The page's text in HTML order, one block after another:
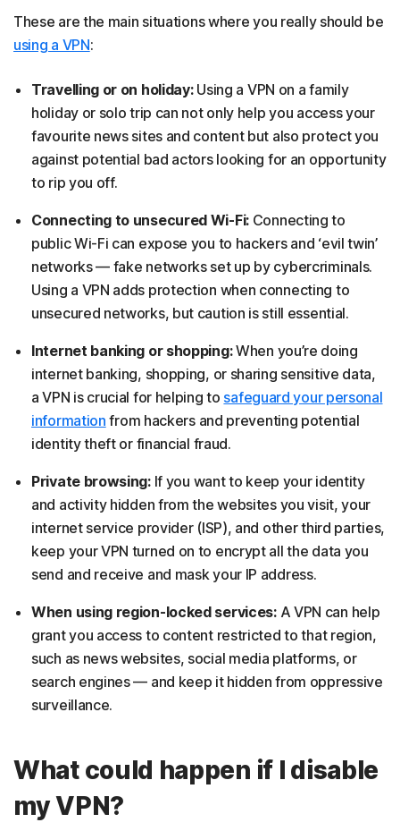
These are the main situations where you really should be
using a VPN:
Travelling or on holiday: Using a VPN on a family
holiday or solo trip can not only help you access your
favourite news sites and content but also protect you
against potential bad actors looking for an opportunity
to rip you off.
Connecting to unsecured Wi-Fi: Connecting to
public Wi-Fi can expose you to hackers and ‘evil twin’
networks — fake networks set up by cybercriminals.
Using a VPN adds protection when connecting to
unsecured networks, but caution is still essential.
Internet banking or shopping:When you’re doing
internet banking, shopping, or sharing sensitive data,
a VPN is crucial for helping to safeguard your personal
information from hackers and preventing potential
identity theft or financial fraud.
Private browsing:If you want to keep your identity
and activity hidden from the websites you visit, your
internet service provider (ISP), and other third parties,
keep your VPN turned on to encrypt all the data you
send and receive and mask your IP address.
When using region-locked services: A VPN can help
grant you access to content restricted to that region,
such as news websites, social media platforms, or
search engines — and keep it hidden from oppressive
surveillance.
What could happen if I disable
my VPN?